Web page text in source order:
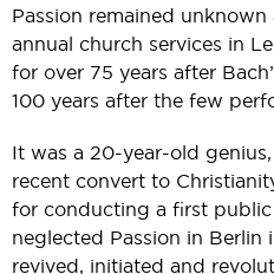
Passion remained
annual church services in
for over 75 years after
100 years after the few
It was a 20-year-old
recent convert to
for conducting a first
neglected Passion in Berlin
revived, initiated and